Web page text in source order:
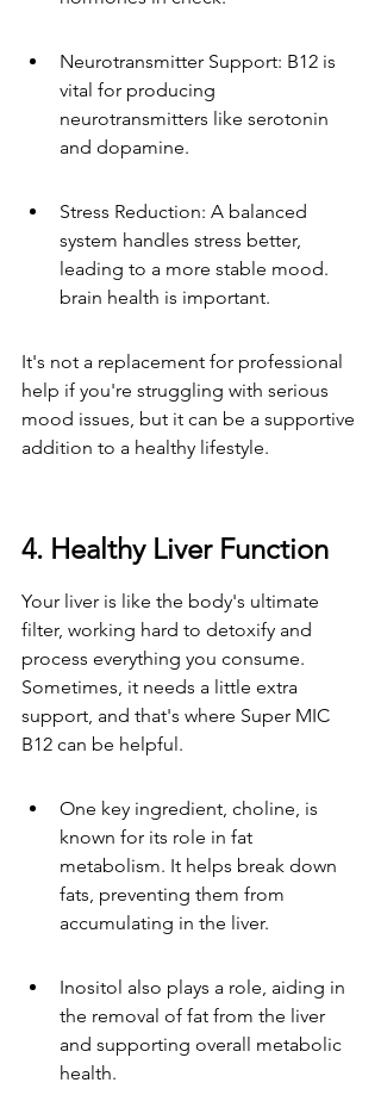
Neurotransmitter Support: B12 is
vital for producing
neurotransmitters like serotonin
and dopamine.
Stress Reduction: A balanced
system handles stress better,
leading to a more stable mood.
brain health is important.
It's not a replacement for professional
help if you're struggling with serious
mood issues, but it can be a supportive
addition to a healthy lifestyle.
4. Healthy Liver Function
Your liver is like the body's ultimate
filter, working hard to detoxify and
process everything you consume.
Sometimes, it needs a little extra
support, and that's where Super MIC
B12 can be helpful.
One key ingredient, choline, is
known for its role in fat
metabolism. It helps break down
fats, preventing them from
accumulating in the liver.
Inositol also plays a role, aiding in
the removal of fat from the liver
and supporting overall metabolic
health.